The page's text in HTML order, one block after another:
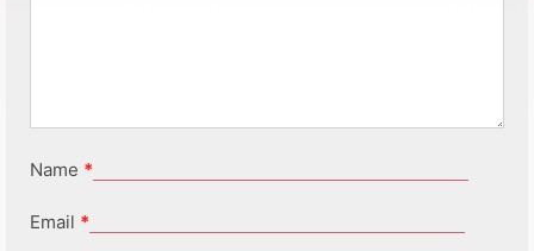
Name *
Email *